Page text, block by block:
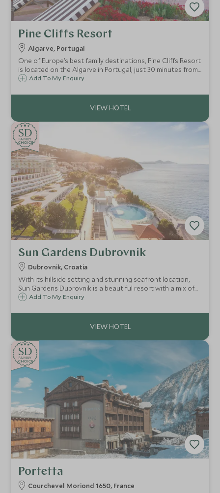
Pine Cliffs Resort
Algarve, Portugal
One of Europe’s best family destinations, Pine Cliffs Resort
is located on the Algarve in Portugal, just 30 minutes from
Faro airport and close to Albufeira. Excellent facilities
Explorers Kids Club.
Add To My Enquiry
CHOICE
FAMILY
CHOICE
SD
SD
Sun Gardens Dubrovnik
Dubrovnik, Croatia
With its hillside setting and stunning seafront location,
Sun Gardens Dubrovnik is a beautiful resort with a mix of
hotel and private residence accommodation and a number
Explorers programme.
Add To My Enquiry
CHOICE
FAMILY
CHOICE
SD
SD
Portetta
Courchevel Moriond 1650, France